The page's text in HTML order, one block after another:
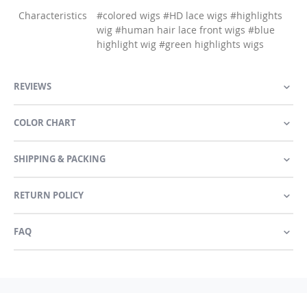
Characteristics
#colored wigs #HD lace wigs #highlights
wig #human hair lace front wigs #blue
highlight wig #green highlights wigs
REVIEWS
COLOR CHART
SHIPPING & PACKING
RETURN POLICY
FAQ